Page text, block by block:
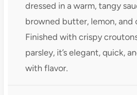
dressed in a warm, tangy
browned butter, lemon, and
Finished with crispy
parsley, it’s elegant, quick,
with flavor.